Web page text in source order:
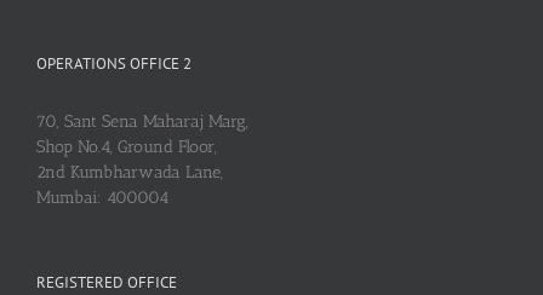
OPERATIONS OFFICE 2
70, Sant Sena Maharaj Marg,
Shop No.4, Ground Floor,
2nd Kumbharwada Lane,
Mumbai: 400004
REGISTERED OFFICE